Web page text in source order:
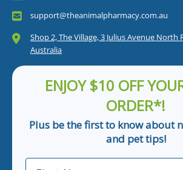
support@theanimalpharmacy.com.au
Shop 2, The Village, 3 Julius Avenue North
Australia
ENJOY $10 OFF
ORDER*!
Plus be the first to know about
and pet tips!
First Name